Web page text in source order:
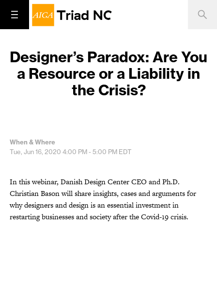
Designer’s Paradox: Are You
a Resource or a Liability in
the Crisis?
When & Where
Tue, Jun 16, 2020 4:00 PM - 5:00 PM EDT
In this webinar, Danish Design Center CEO and Ph.D.
Christian Bason will share insights, cases and arguments for
why designers and design is an essential investment in
restarting businesses and society after the Covid-19 crisis.